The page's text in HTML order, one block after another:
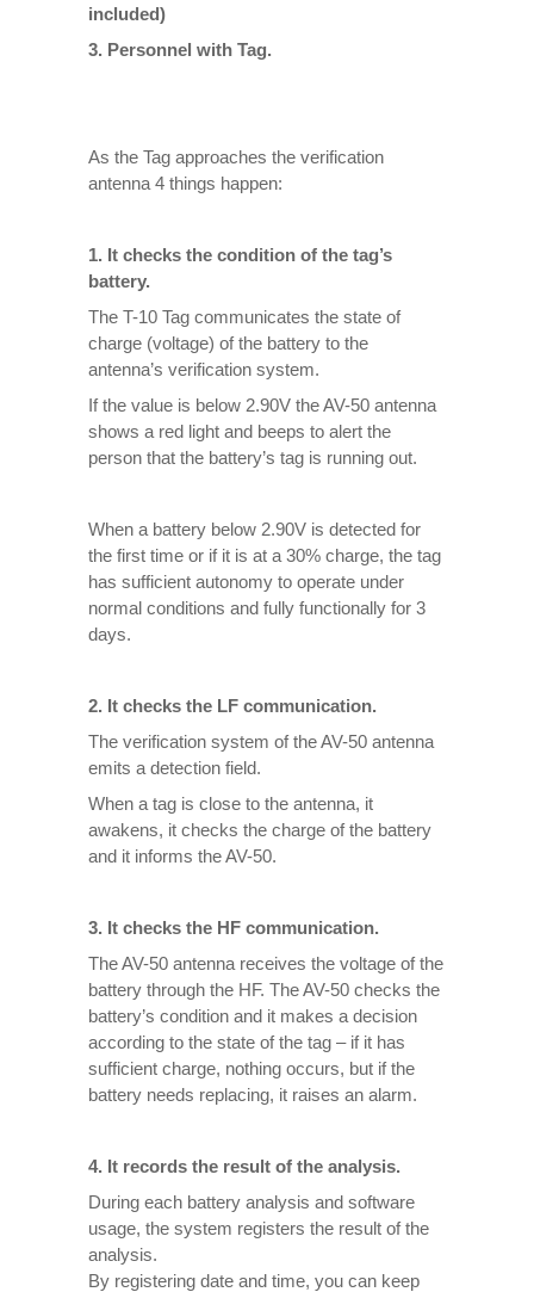
included)
3. Personnel with Tag.
As the Tag approaches the verification
antenna 4 things happen:
1. It checks the condition of the tag’s
battery.
The T-10 Tag communicates the state of
charge (voltage) of the battery to the
antenna’s verification system.
If the value is below 2.90V the AV-50 antenna
shows a red light and beeps to alert the
person that the battery’s tag is running out.
When a battery below 2.90V is detected for
the first time or if it is at a 30% charge, the tag
has sufficient autonomy to operate under
normal conditions and fully functionally for 3
days.
2. It checks the LF communication.
The verification system of the AV-50 antenna
emits a detection field.
When a tag is close to the antenna, it
awakens, it checks the charge of the battery
and it informs the AV-50.
3. It checks the HF communication.
The AV-50 antenna receives the voltage of the
battery through the HF. The AV-50 checks the
battery’s condition and it makes a decision
according to the state of the tag – if it has
sufficient charge, nothing occurs, but if the
battery needs replacing, it raises an alarm.
4. It records the result of the analysis.
During each battery analysis and software
usage, the system registers the result of the
analysis.
By registering date and time, you can keep